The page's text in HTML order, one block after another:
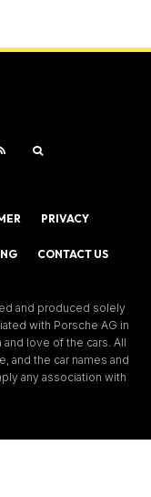
PRIVACY
CONTACT US
and produced solely
with Porsche AG in
and love of the cars. All
and the car names and
any association with